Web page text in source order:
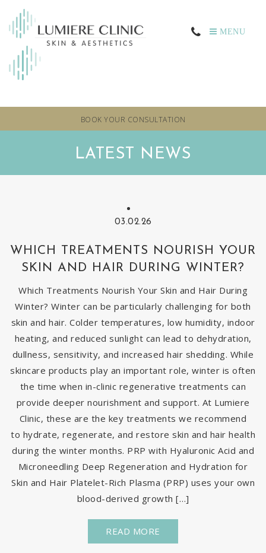
MENU
BOOK YOUR CONSULTATION
LATEST NEWS
03.02.26
WHICH TREATMENTS NOURISH YOUR
SKIN AND HAIR DURING WINTER?
Which Treatments Nourish Your Skin and Hair During
Winter? Winter can be particularly challenging for both
skin and hair. Colder temperatures, low humidity, indoor
heating, and reduced sunlight can lead to dehydration,
dullness, sensitivity, and increased hair shedding. While
skincare products play an important role, winter is often
the time when in-clinic regenerative treatments can
provide deeper nourishment and support. At Lumiere
Clinic, these are the key treatments we recommend
to hydrate, regenerate, and restore skin and hair health
during the winter months. PRP with Hyaluronic Acid and
Microneedling Deep Regeneration and Hydration for
Skin and Hair Platelet-Rich Plasma (PRP) uses your own
blood-derived growth […]
READ MORE